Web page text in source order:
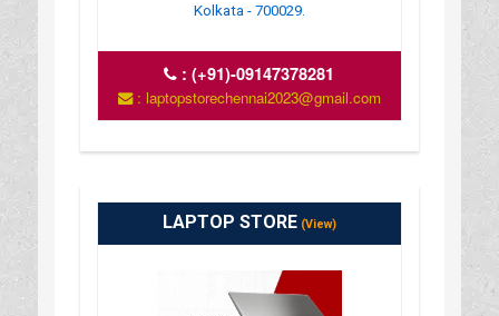
Kolkata - 700029.
:(+91)-09147378281
: laptopstorechennai2023@gmail.com
LAPTOP STORE(View)